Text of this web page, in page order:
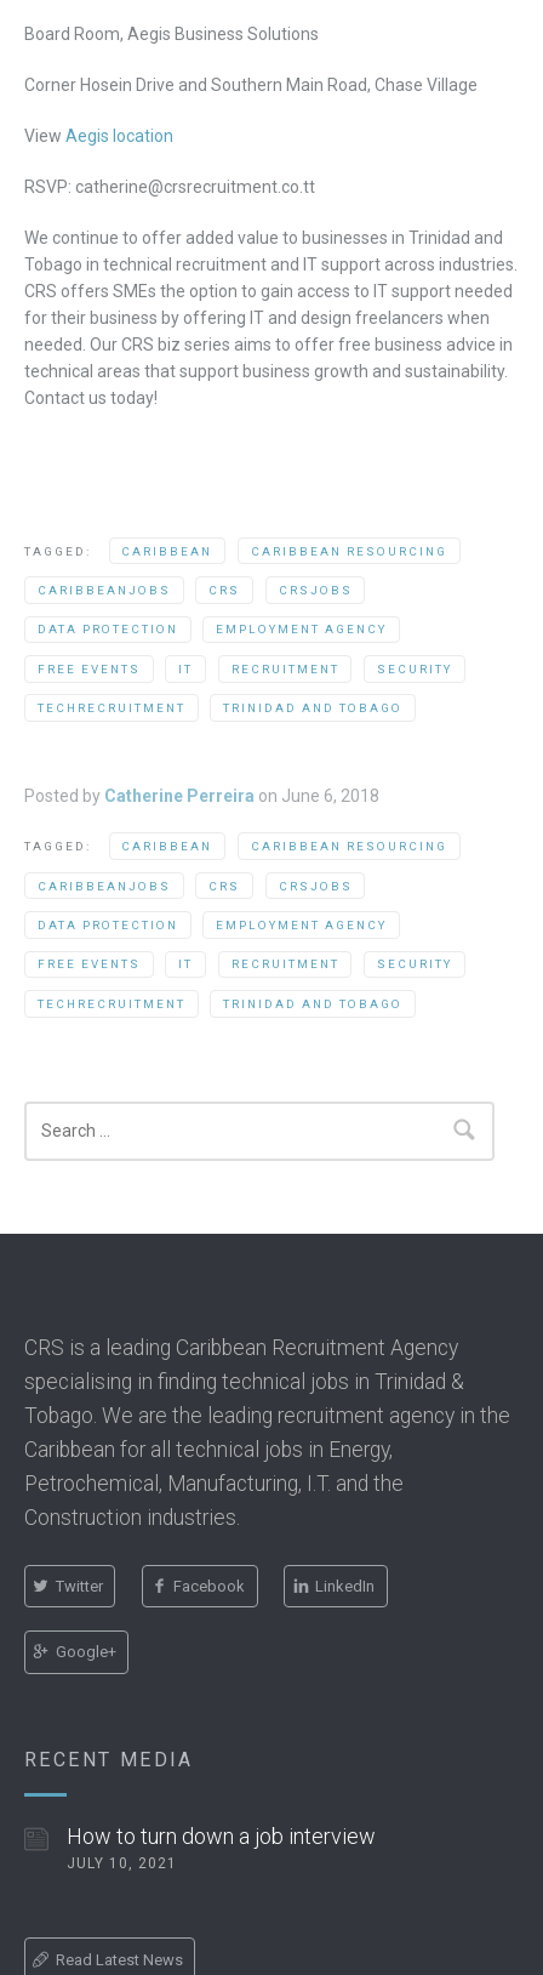
Board Room, Aegis Business Solutions
Corner Hosein Drive and Southern Main Road, Chase Village
View Aegis location
RSVP: catherine@crsrecruitment.co.tt
We continue to offer added value to businesses in Trinidad and
Tobago in technical recruitment and IT support across industries.
CRS offers SMEs the option to gain access to IT support needed
for their business by offering IT and design freelancers when
needed. Our CRS biz series aims to offer free business advice in
technical areas that support business growth and sustainability.
Contact us today!
TAGGED: CARIBBEAN CARIBBEAN RESOURCING
CARIBBEANJOBS CRS CRSJOBS
DATA PROTECTION EMPLOYMENT AGENCY
FREE EVENTS IT RECRUITMENT SECURITY
TECHRECRUITMENT TRINIDAD AND TOBAGO
Posted by Catherine Perreira on June 6, 2018
TAGGED: CARIBBEAN CARIBBEAN RESOURCING
CARIBBEANJOBS CRS CRSJOBS
DATA PROTECTION EMPLOYMENT AGENCY
FREE EVENTS IT RECRUITMENT SECURITY
TECHRECRUITMENT TRINIDAD AND TOBAGO
CRS is a leading Caribbean Recruitment Agency
specialising in finding technical jobs in Trinidad &
Tobago. We are the leading recruitment agency in the
Caribbean for all technical jobs in Energy,
Petrochemical, Manufacturing, I.T. and the
Construction industries.
Twitter Facebook LinkedIn
Google+
RECENT MEDIA
How to turn down a job interview
JULY 10, 2021
Read Latest News